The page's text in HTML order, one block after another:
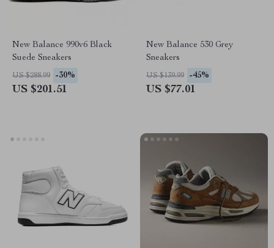
New Balance 990v6 Black
Suede Sneakers
US $288.99 -30%
US $201.51
New Balance 530 Grey
Sneakers
US $139.99 -45%
US $77.01